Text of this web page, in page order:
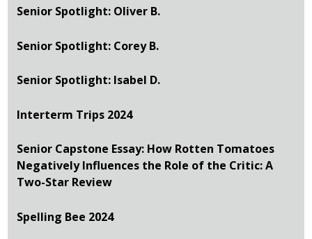
Senior Spotlight: Oliver B.
Senior Spotlight: Corey B.
Senior Spotlight: Isabel D.
Interterm Trips 2024
Senior Capstone Essay: How Rotten Tomatoes
Negatively Influences the Role of the Critic: A
Two-Star Review
Spelling Bee 2024